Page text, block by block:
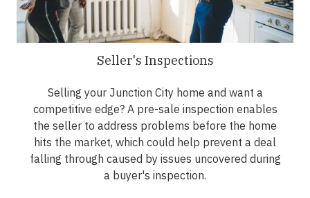
Seller's Inspections
Selling your Junction City home and want a
competitive edge? A pre-sale inspection enables
the seller to address problems before the home
hits the market, which could help prevent a deal
falling through caused by issues uncovered during
a buyer's inspection.